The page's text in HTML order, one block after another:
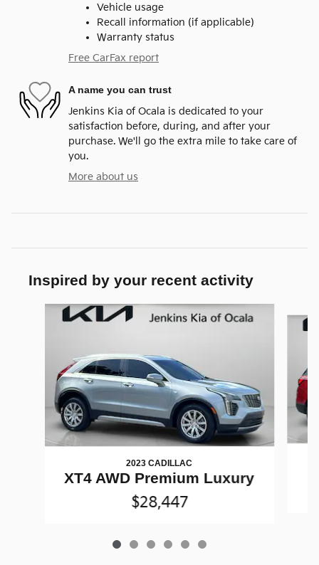
Vehicle usage
Recall information (if applicable)
Warranty status
Free CarFax report
A name you can trust
Jenkins Kia of Ocala is dedicated to your
satisfaction before, during, and after your
purchase. We'll go the extra mile to take care of
you.
More about us
Inspired by your recent activity
Slide 1 of 6
2023 CADILLAC
XT4 AWD Premium Luxury
$28,447